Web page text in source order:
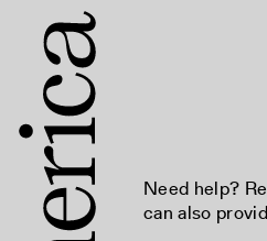
Need help?
can also